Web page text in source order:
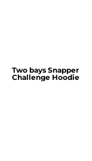
Two bays Snapper
Challenge Hoodie